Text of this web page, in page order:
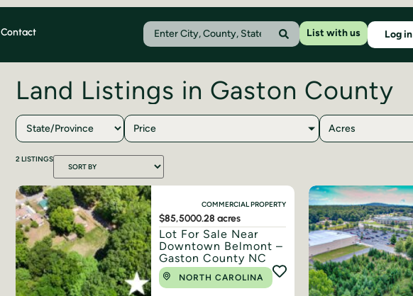
Contact List with us Log in
Land Listings in Gaston County
Price Acres
2LISTINGS
COMMERCIAL PROPERTY
$85,5000.28 acres
Lot For Sale Near
Downtown Belmont –
Gaston County NC
NORTH CAROLINA